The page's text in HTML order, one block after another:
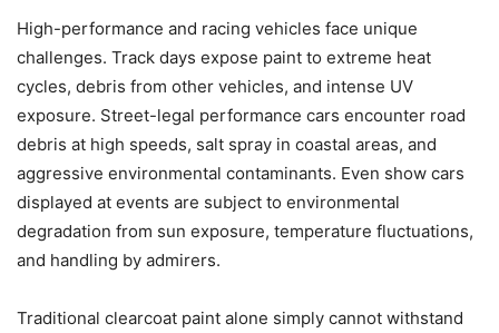
High-performance and racing vehicles face unique
challenges. Track days expose paint to extreme heat
cycles, debris from other vehicles, and intense UV
exposure. Street-legal performance cars encounter road
debris at high speeds, salt spray in coastal areas, and
aggressive environmental contaminants. Even show cars
displayed at events are subject to environmental
degradation from sun exposure, temperature fluctuations,
and handling by admirers.
Traditional clearcoat paint alone simply cannot withstand